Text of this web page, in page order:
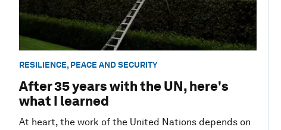
RESILIENCE, PEACE AND SECURITY
After 35 years with the UN, here's
what I learned
At heart, the work of the United Nations depends on